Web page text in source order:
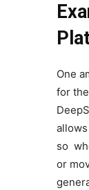
One
for
so
or